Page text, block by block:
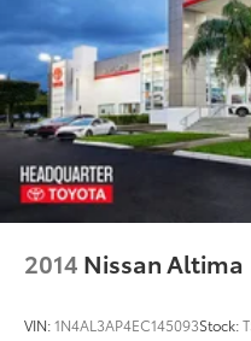
2014 Nissan Altima
VIN:1N4AL3AP4EC145093Stock: